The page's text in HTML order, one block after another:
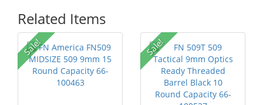
Related Items
Sale! Sale!